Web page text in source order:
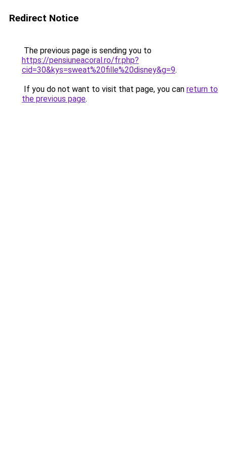
Redirect Notice
The previous page is sending you to
https://pensiuneacoral.ro/fr.php?
cid=30&kys=sweat%20fille%20disney&g=9.
If you do not want to visit that page, you can return to
the previous page.